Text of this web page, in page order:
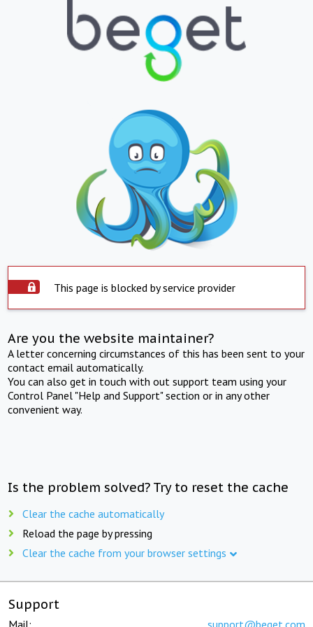
This page is blocked by service provider
Are you the website maintainer?
A letter concerning circumstances of this has been sent to your
contact email automatically.
You can also get in touch with out support team using your
Control Panel "Help and Support" section or in any other
convenient way.
Is the problem solved? Try to reset the cache
Clear the cache automatically
Reload the page by pressing
Clear the cache from your browser settings
Support
Mail: support@beget.com